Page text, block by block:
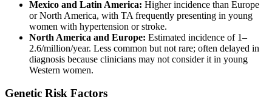
Mexico and Latin America: Higher incidence than Europe
or North America, with TA frequently presenting in young
women with hypertension or stroke.
North America and Europe: Estimated incidence of 1–
2.6/million/year. Less common but not rare; often delayed in
diagnosis because clinicians may not consider it in young
Western women.
Genetic Risk Factors